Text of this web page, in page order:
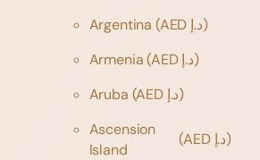
Argentina
(AED د.إ)
Armenia
(AED د.إ)
Aruba
(AED د.إ)
Ascension
Island
(AED د.إ)